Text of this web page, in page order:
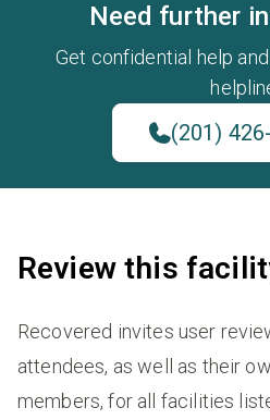
Need further
Get confidential help
(201)
Review this
Recovered invites user
attendees, as well as their
members, for all facilities